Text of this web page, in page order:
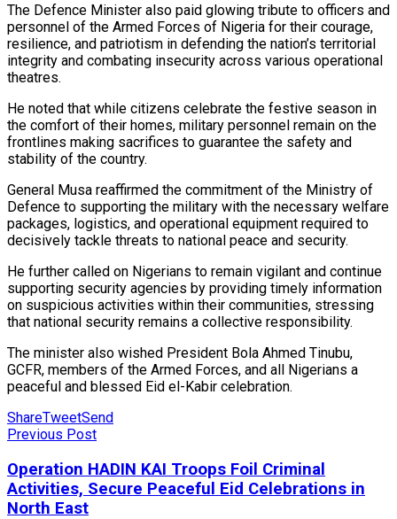
The Defence Minister also paid glowing tribute to officers and
personnel of the Armed Forces of Nigeria for their courage,
resilience, and patriotism in defending the nation’s territorial
integrity and combating insecurity across various operational
theatres.
He noted that while citizens celebrate the festive season in
the comfort of their homes, military personnel remain on the
frontlines making sacrifices to guarantee the safety and
stability of the country.
General Musa reaffirmed the commitment of the Ministry of
Defence to supporting the military with the necessary welfare
packages, logistics, and operational equipment required to
decisively tackle threats to national peace and security.
He further called on Nigerians to remain vigilant and continue
supporting security agencies by providing timely information
on suspicious activities within their communities, stressing
that national security remains a collective responsibility.
The minister also wished President Bola Ahmed Tinubu,
GCFR, members of the Armed Forces, and all Nigerians a
peaceful and blessed Eid el-Kabir celebration.
ShareTweetSend
Previous Post
Operation HADIN KAI Troops Foil Criminal
Activities, Secure Peaceful Eid Celebrations in
North East